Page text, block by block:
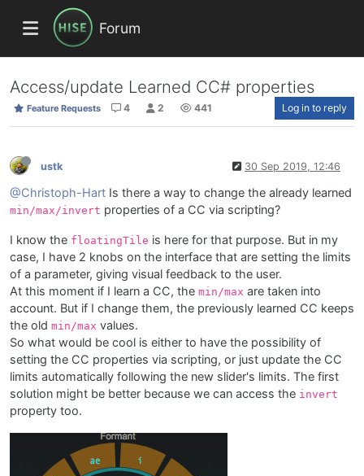
Forum
Access/update Learned CC# properties
Feature Requests 4 2 441 Log in to reply
ustk 30 Sep 2019, 12:46
@Christoph-Hart Is there a way to change the already learned
min/max/invert properties of a CC via scripting?
I know the floatingTile is here for that purpose. But in my
case, I have 2 knobs on the interface that are setting the limits
of a parameter, giving visual feedback to the user.
At this moment if I learn a CC, the min/max are taken into
account. But if I change them, the previously learned CC keeps
the old min/max values.
So what would be cool is either to have the possibility of
setting the CC properties via scripting, or just update the CC
limits automatically following the new slider's limits. The first
solution might be better because we can access the invert
property too.